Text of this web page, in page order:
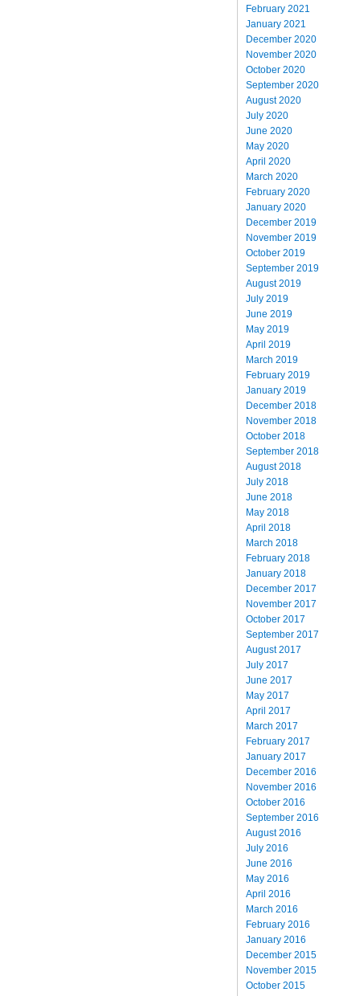
February 2021
January 2021
December 2020
November 2020
October 2020
September 2020
August 2020
July 2020
June 2020
May 2020
April 2020
March 2020
February 2020
January 2020
December 2019
November 2019
October 2019
September 2019
August 2019
July 2019
June 2019
May 2019
April 2019
March 2019
February 2019
January 2019
December 2018
November 2018
October 2018
September 2018
August 2018
July 2018
June 2018
May 2018
April 2018
March 2018
February 2018
January 2018
December 2017
November 2017
October 2017
September 2017
August 2017
July 2017
June 2017
May 2017
April 2017
March 2017
February 2017
January 2017
December 2016
November 2016
October 2016
September 2016
August 2016
July 2016
June 2016
May 2016
April 2016
March 2016
February 2016
January 2016
December 2015
November 2015
October 2015